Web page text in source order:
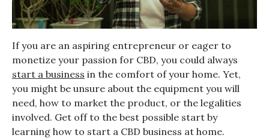
If you are an aspiring entrepreneur or eager to
monetize your passion for CBD, you could always
start a business in the comfort of your home. Yet,
you might be unsure about the equipment you will
need, how to market the product, or the legalities
involved. Get off to the best possible start by
learning how to start a CBD business at home.